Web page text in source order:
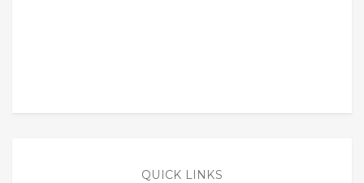
QUICK LINKS